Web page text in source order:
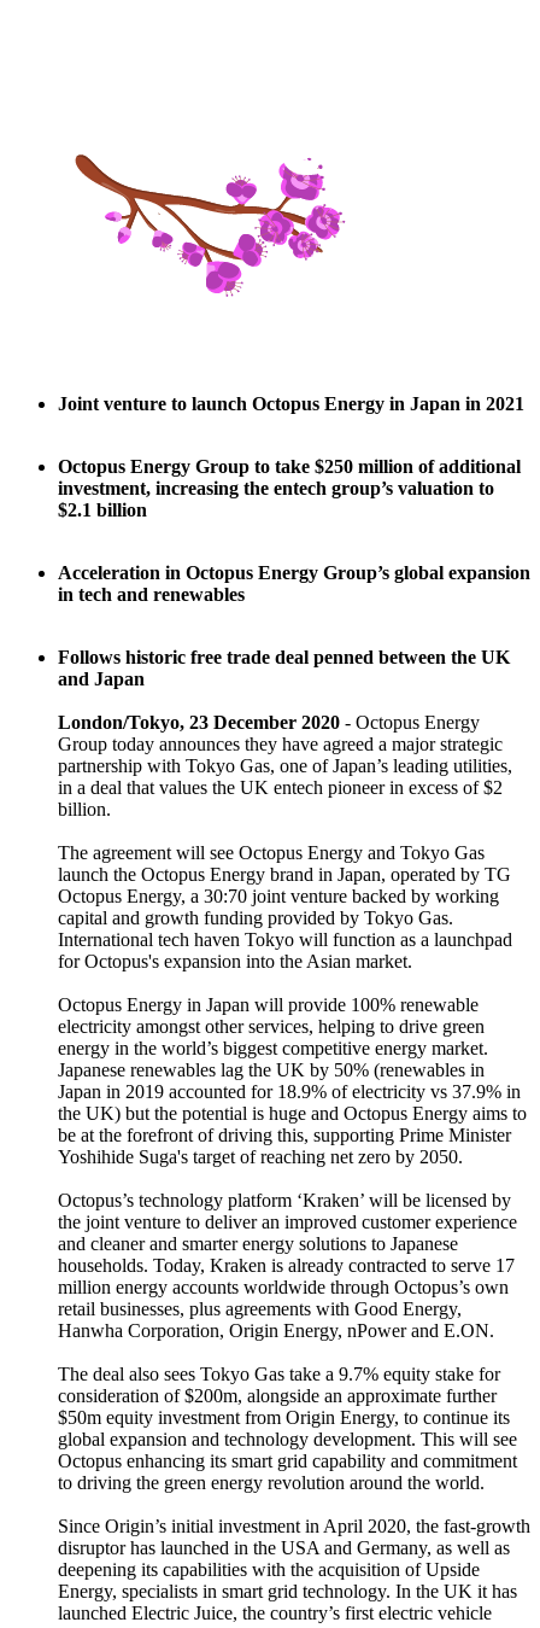
Joint venture to launch Octopus Energy in Japan in 2021
Octopus Energy Group to take $250 million of additional
investment, increasing the entech group’s valuation to
$2.1 billion
Acceleration in Octopus Energy Group’s global expansion
in tech and renewables
Follows historic free trade deal penned between the UK
and Japan
London/Tokyo, 23 December 2020 - Octopus Energy
Group today announces they have agreed a major strategic
partnership with Tokyo Gas, one of Japan’s leading utilities,
in a deal that values the UK entech pioneer in excess of $2
billion.
The agreement will see Octopus Energy and Tokyo Gas
launch the Octopus Energy brand in Japan, operated by TG
Octopus Energy, a 30:70 joint venture backed by working
capital and growth funding provided by Tokyo Gas.
International tech haven Tokyo will function as a launchpad
for Octopus's expansion into the Asian market.
Octopus Energy in Japan will provide 100% renewable
electricity amongst other services, helping to drive green
energy in the world’s biggest competitive energy market.
Japanese renewables lag the UK by 50% (renewables in
Japan in 2019 accounted for 18.9% of electricity vs 37.9% in
the UK) but the potential is huge and Octopus Energy aims to
be at the forefront of driving this, supporting Prime Minister
Yoshihide Suga's target of reaching net zero by 2050.
Octopus’s technology platform ‘Kraken’ will be licensed by
the joint venture to deliver an improved customer experience
and cleaner and smarter energy solutions to Japanese
households. Today, Kraken is already contracted to serve 17
million energy accounts worldwide through Octopus’s own
retail businesses, plus agreements with Good Energy,
Hanwha Corporation, Origin Energy, nPower and E.ON.
The deal also sees Tokyo Gas take a 9.7% equity stake for
consideration of $200m, alongside an approximate further
$50m equity investment from Origin Energy, to continue its
global expansion and technology development. This will see
Octopus enhancing its smart grid capability and commitment
to driving the green energy revolution around the world.
Since Origin’s initial investment in April 2020, the fast-growth
disruptor has launched in the USA and Germany, as well as
deepening its capabilities with the acquisition of Upside
Energy, specialists in smart grid technology. In the UK it has
launched Electric Juice, the country’s first electric vehicle